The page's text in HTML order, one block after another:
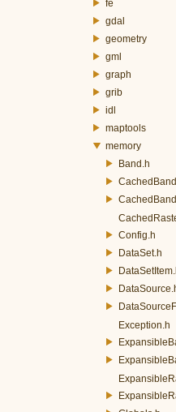
fe
gdal
geometry
gml
graph
grib
idl
maptools
memory
Band.h
Config.h
DataSet.h
Exception.h